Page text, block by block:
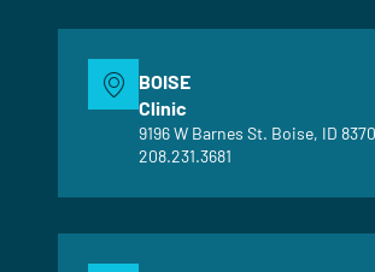
BOISE
Clinic
9196 W Barnes St. Boise, ID
208.231.3681